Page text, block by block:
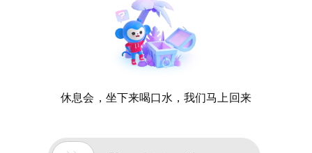
休息会，坐下来喝口水，我们马上回来